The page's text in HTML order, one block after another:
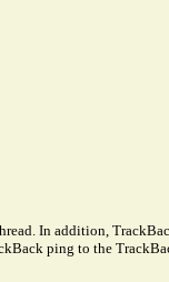
In addition,
ping to the